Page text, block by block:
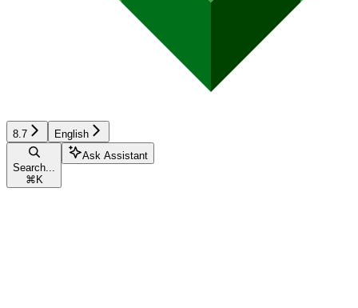
8.7 English
Search...
⌘ K
Ask Assistant